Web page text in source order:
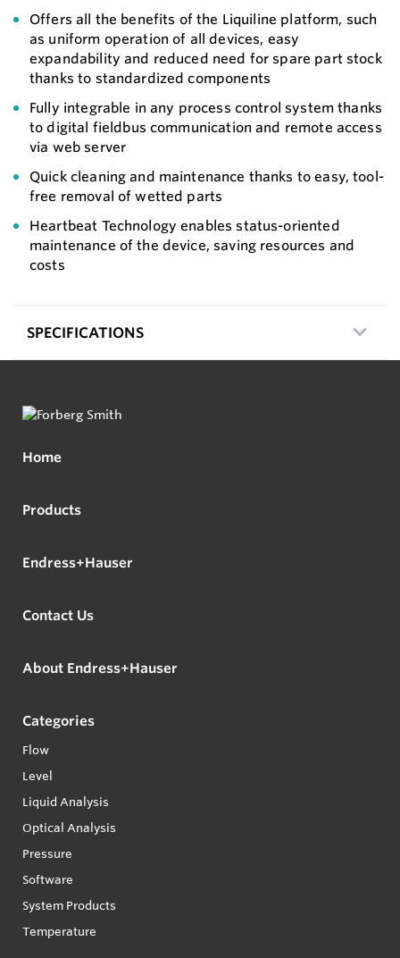
Offers all the benefits of the Liquiline platform, such
as uniform operation of all devices, easy
expandability and reduced need for spare part stock
thanks to standardized components
Fully integrable in any process control system thanks
to digital fieldbus communication and remote access
via web server
Quick cleaning and maintenance thanks to easy, tool-
free removal of wetted parts
Heartbeat Technology enables status-oriented
maintenance of the device, saving resources and
costs
SPECIFICATIONS
Home
Products
Endress+Hauser
Contact Us
About Endress+Hauser
Categories
Flow
Level
Liquid Analysis
Optical Analysis
Pressure
Software
System Products
Temperature